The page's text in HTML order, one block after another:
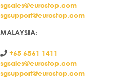
sgsales@eurostop.com
sgsupport@eurostop.com
MALAYSIA:
+65 6561 1411
sgsales@eurostop.com
sgsupport@eurostop.com